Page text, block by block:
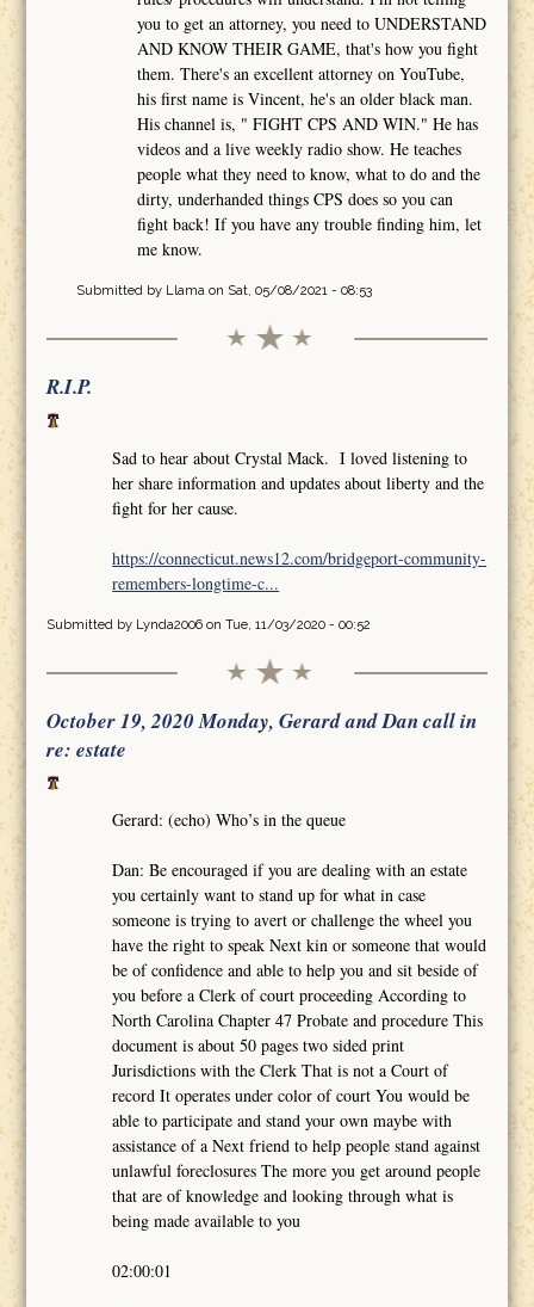
you to get an attorney, you need to UNDERSTAND
AND KNOW THEIR GAME, that's how you fight
them. There's an excellent attorney on YouTube,
his first name is Vincent, he's an older black man.
His channel is, " FIGHT CPS AND WIN." He has
videos and a live weekly radio show. He teaches
people what they need to know, what to do and the
dirty, underhanded things CPS does so you can
fight back! If you have any trouble finding him, let
me know.
Submitted by Llamaon Sat, 05/08/2021 - 08:53
R.I.P.
Sad to hear about Crystal Mack. I loved listening to
her share information and updates about liberty and the
fight for her cause.
https://connecticut.news12.com/bridgeport-community-
remembers-longtime-c...
Submitted by Lynda2006on Tue, 11/03/2020 - 00:52
October 19, 2020 Monday, Gerard and Dan call in
re: estate
Gerard: (echo) Who’s in the queue
Dan: Be encouraged if you are dealing with an estate
you certainly want to stand up for what in case
someone is trying to avert or challenge the wheel you
have the right to speak Next kin or someone that would
be of confidence and able to help you and sit beside of
you before a Clerk of court proceeding According to
North Carolina Chapter 47 Probate and procedure This
document is about 50 pages two sided print
Jurisdictions with the Clerk That is not a Court of
record It operates under color of court You would be
able to participate and stand your own maybe with
assistance of a Next friend to help people stand against
unlawful foreclosures The more you get around people
that are of knowledge and looking through what is
being made available to you
02:00:01